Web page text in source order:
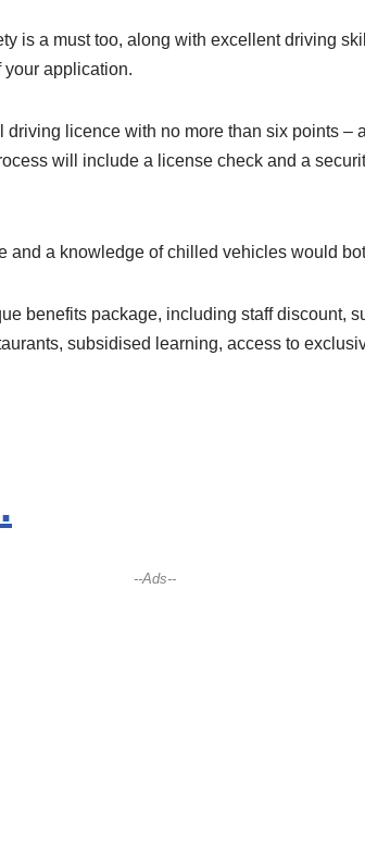
is a must too, along with excellent driving
your application.
licence with no more than six points –
will include a license check and a
and a knowledge of chilled vehicles would
benefits package, including staff discount,
subsidised learning, access to
--Ads--